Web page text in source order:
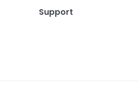
Support